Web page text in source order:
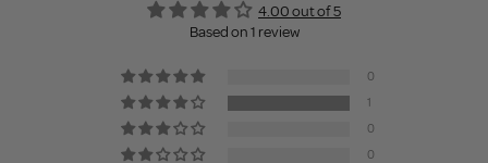
4.00 out of 5
Based on 1 review
0
1
0
0